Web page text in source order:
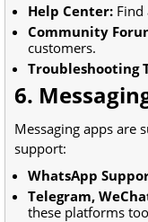
Help Center: Find
Community
customers.
Troubleshooting
6.
Messaging apps are
support:
WhatsApp
Telegram,
these platforms